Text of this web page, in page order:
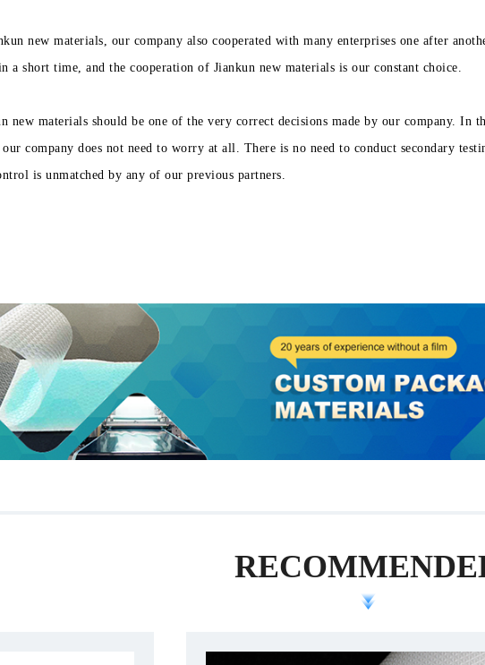
new materials, our company also cooperated with many enterprises one after
a short time, and the cooperation of Jiankun new materials is our constant choice.
new materials should be one of the very correct decisions made by our company. In
company does not need to worry at all. There is no need to conduct secondary
is unmatched by any of our previous partners.